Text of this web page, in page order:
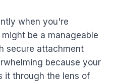
when you're
be a manageable
secure attachment
because your
it through the lens of